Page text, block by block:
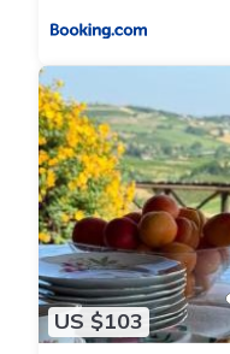
US $103